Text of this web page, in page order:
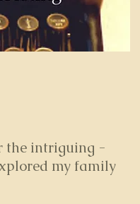
the intriguing -
my family